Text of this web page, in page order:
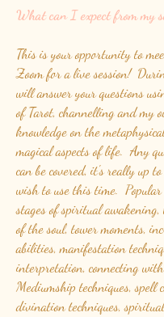
What can I expect from my
This is your opportunity to
Zoom for a live session!
will answer your questions
of Tarot, channelling and my
knowledge on the
magical aspects of life. Any
can be covered, it's really up
wish to use this time. Popular
stages of spiritual
of the soul, tower moments,
abilities, manifestation
interpretation, connecting
Mediumship techniques, spell
divination techniques,